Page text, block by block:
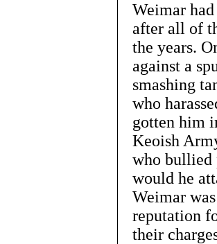
Weimar
after all of
the years.
against a
smashing
who
gotten him
Keoish
who bullied
would he
Weimar
reputation
their